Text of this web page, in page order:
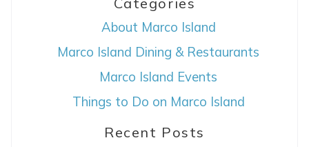
Wait! Before you go...
About Marco Island
Marco Island Dining & Restaurants
Marco Island Events
Things to Do on Marco Island
Recent Posts